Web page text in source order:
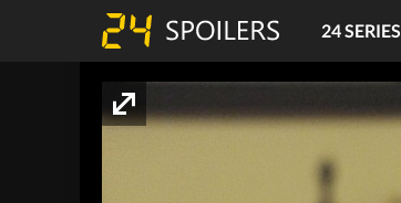
24 SERIES